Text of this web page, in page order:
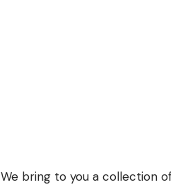
We bring to you a collection